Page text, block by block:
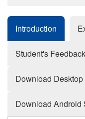
Introduction
Student's Feedback
Download
Download Android